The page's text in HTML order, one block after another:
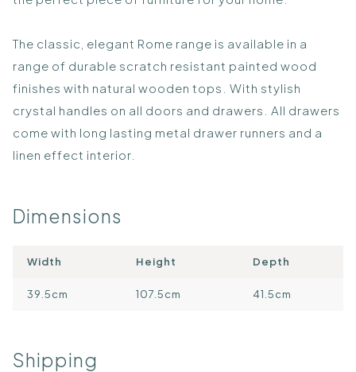
The classic, elegant Rome range is available in a
range of durable scratch resistant painted wood
finishes with natural wooden tops. With stylish
crystal handles on all doors and drawers. All drawers
come with long lasting metal drawer runners and a
linen effect interior.
Dimensions
Width Height Depth
39.5cm 107.5cm 41.5cm
Shipping